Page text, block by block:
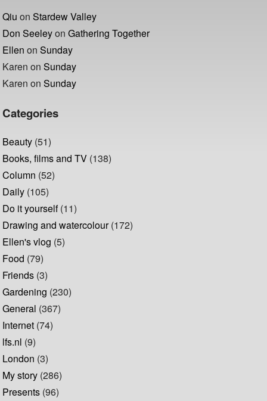
Qiu onStardew Valley
Don SeeleyonGathering Together
Ellen onSunday
Karen onSunday
Karen onSunday
Categories
Beauty (51)
Books, films and TV (138)
Column (52)
Daily (105)
Do it yourself(11)
Drawing and watercolour(172)
Ellen's vlog (5)
Food (79)
Friends (3)
Gardening (230)
General (367)
Internet (74)
lfs.nl (9)
London (3)
My story (286)
Presents (96)